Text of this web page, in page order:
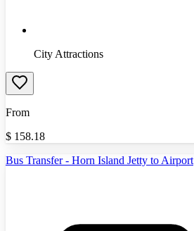
City Attractions
From
$ 158.18
Bus Transfer - Horn Island Jetty to Airport